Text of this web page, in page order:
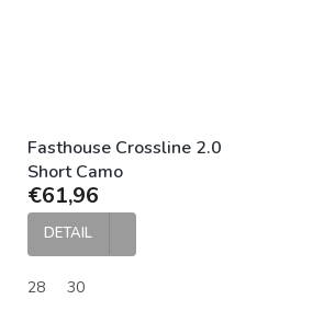
Fasthouse Crossline 2.0
Short Camo
€61,96
DETAIL
28 30